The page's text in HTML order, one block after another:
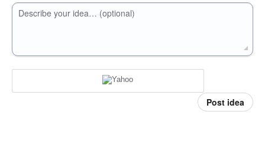
Describe your idea… (optional)
Post idea